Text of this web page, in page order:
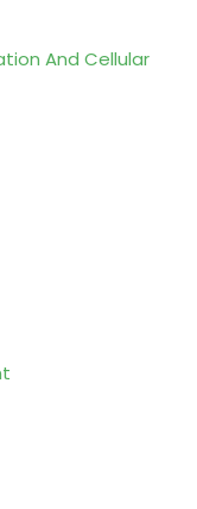
And Cellular